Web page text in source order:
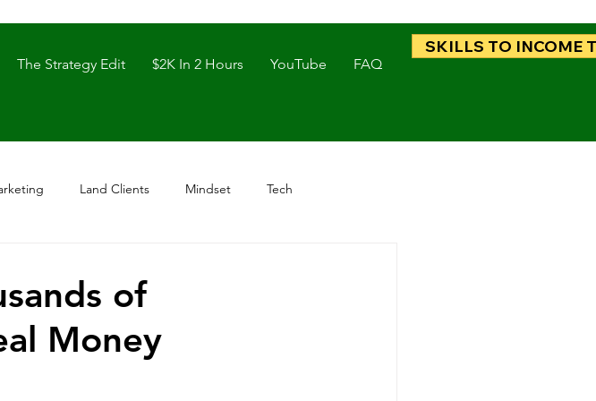
The Strategy Edit $2K In 2 Hours YouTube FAQ
SKILLS TO INCOME
Land Clients Mindset Tech
of
Money